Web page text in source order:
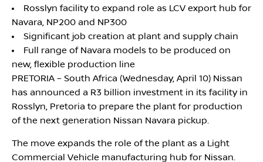
Rosslyn facility to expand role as LCV export hub for
Navara, NP200 and NP300
Significant job creation at plant and supply chain
Full range of Navara models to be produced on
new, flexible production line
PRETORIA – South Africa (Wednesday, April 10) Nissan
has announced a R3 billion investment in its facility in
Rosslyn, Pretoria to prepare the plant for production
of the next generation Nissan Navara pickup.
The move expands the role of the plant as a Light
Commercial Vehicle manufacturing hub for Nissan.